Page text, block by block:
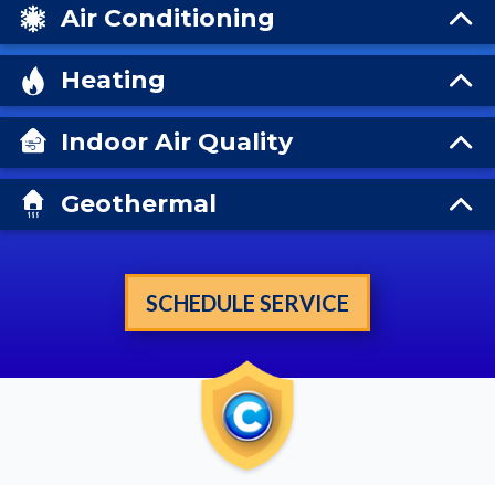
Air Conditioning
Heating
Indoor Air Quality
Geothermal
SCHEDULE SERVICE